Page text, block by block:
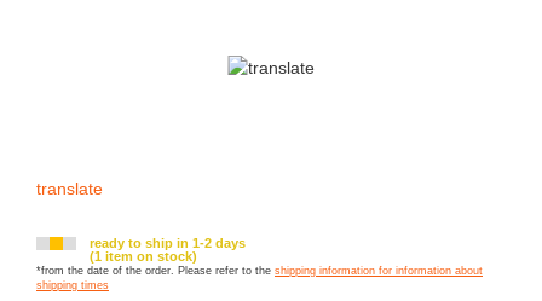
translate
ready to ship in 1-2 days
(1 item on stock)
*from the date of the order. Please refer to the shipping information for information about
shipping times